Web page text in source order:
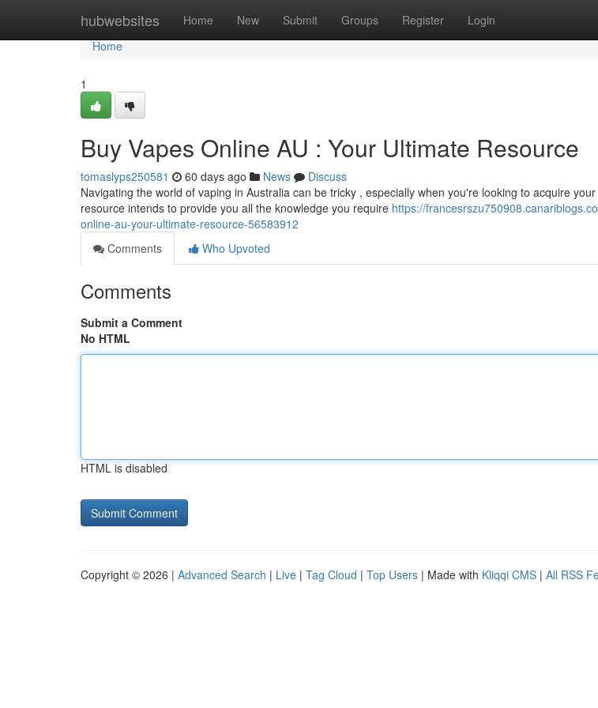
hubwebsites Home New Submit Groups Register Login
Home
Home
1
Buy Vapes Online AU : Your Ultimate Resource
tomaslyps250581 60 days ago News
Discuss
Navigating the world of vaping in Australia can be tricky , especially when you're looking to acquire
resource intends to provide you all the knowledge you require https://
online-au-your-ultimate-resource-56583912
Comments
Who Upvoted
Comments
Submit a Comment
No HTML
HTML is disabled
Copyright © 2026 | Advanced Search | Live | Tag Cloud | Top Users | Made with Kliqqi CMS | All RSS